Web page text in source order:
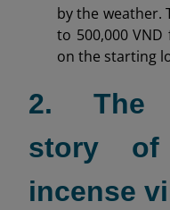
by the weather.
to 500,000
on the starting
2. The
story of
incense